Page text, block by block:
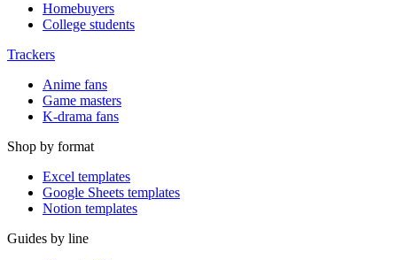
Homebuyers
College students
Trackers
Anime fans
Game masters
K-drama fans
Shop by format
Excel templates
Google Sheets templates
Notion templates
Guides by line